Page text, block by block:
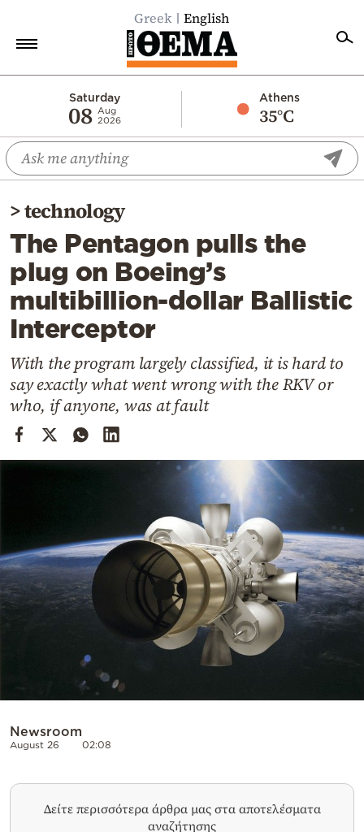
Greek English
Saturday
08 Aug
2026
Athens
35°C
Economy
World
Diaspora
Lifestyle
Travel
Culture
Sports
Cooking
Weather
Powered
by
>technology
The Pentagon pulls the
plug on Boeing’s
multibillion-dollar Ballistic
Interceptor
With the program largely classified, it is hard to
say exactly what went wrong with the RKV or
who, if anyone, was at fault
Newsroom
August 26 02:08
Δείτε περισσότερα άρθρα μας στα αποτελέσματα
αναζήτησης